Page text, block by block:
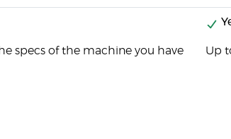
specs of the machine you have
Up